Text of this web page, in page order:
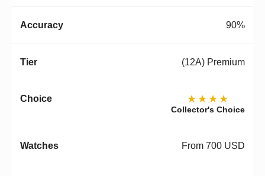
90%
(12A) Premium
★★★★
Collector's Choice
From 700 USD